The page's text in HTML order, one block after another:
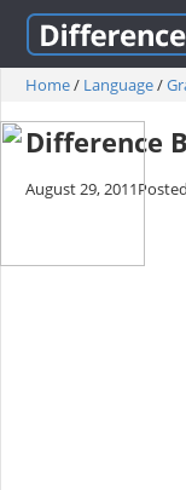
Home/ Language/
Difference
August 29, 2011